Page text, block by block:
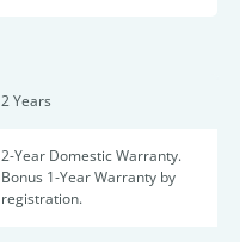
2 Years
2-Year Domestic Warranty.
Bonus 1-Year Warranty by
registration.